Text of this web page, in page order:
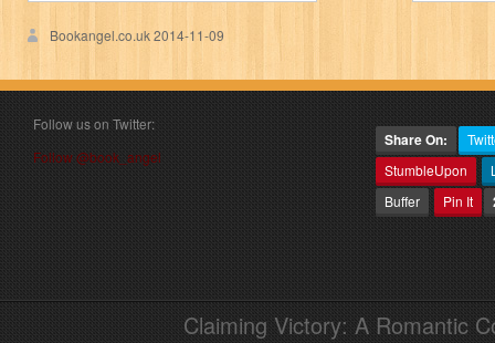
Bookangel.co.uk2014-11-09
Follow us on Twitter:
Follow @book_angel
Share On:
StumbleUpon
Buffer
Pin It
Claiming Victory: A Romantic